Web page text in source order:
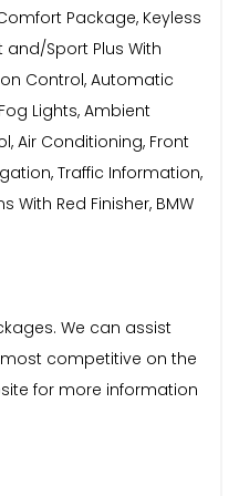
Package, Keyless
and/Sport Plus With
Control, Automatic
Lights, Ambient
Air Conditioning, Front
Traffic Information,
With Red Finisher, BMW
We can assist
competitive on the
for more information